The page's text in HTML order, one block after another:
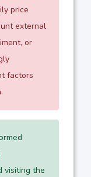
price
external
or
factors
visiting the